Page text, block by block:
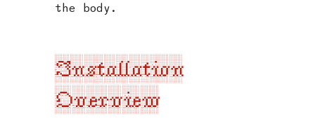
the body.
Installation
Overview